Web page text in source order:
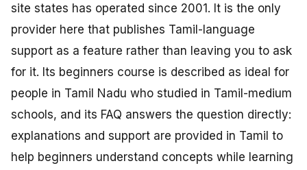
site states has operated since 2001. It is the only
provider here that publishes Tamil-language
support as a feature rather than leaving you to ask
for it. Its beginners course is described as ideal for
people in Tamil Nadu who studied in Tamil-medium
schools, and its FAQ answers the question directly:
explanations and support are provided in Tamil to
help beginners understand concepts while learning